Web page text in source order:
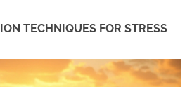
TECHNIQUES FOR STRESS